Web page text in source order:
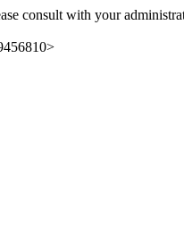
consult with your